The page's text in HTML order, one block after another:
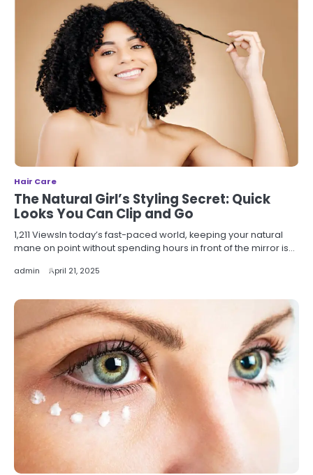
Hair Care
The Natural Girl’s Styling Secret: Quick
Looks You Can Clip and Go
1,211 ViewsIn today’s fast-paced world, keeping your natural
mane on point without spending hours in front of the mirror is…
admin April 21, 2025